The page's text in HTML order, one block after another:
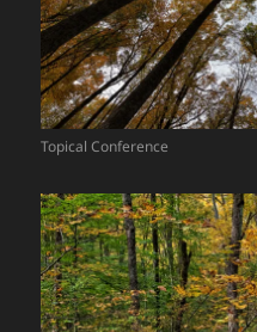
Topical Conference